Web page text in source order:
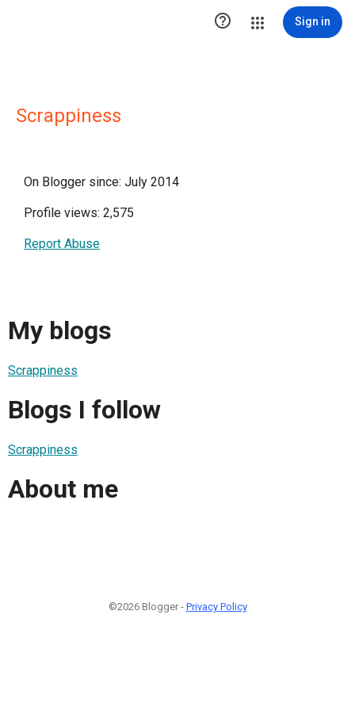
 Sign in
Scrappiness
On Blogger since: July 2014
Profile views: 2,575
Report Abuse
My blogs
Scrappiness
Blogs I follow
Scrappiness
About me
©2026 Blogger - Privacy Policy